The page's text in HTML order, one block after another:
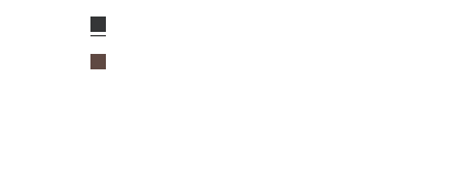
Colours
Charcoal
Light/Pastel Brown